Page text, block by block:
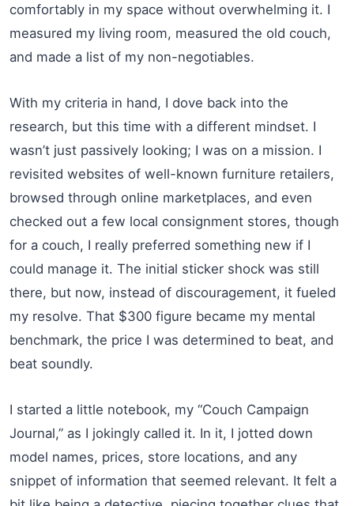
comfortably in my space without overwhelming it. I
measured my living room, measured the old couch,
and made a list of my non-negotiables.
With my criteria in hand, I dove back into the
research, but this time with a different mindset. I
wasn’t just passively looking; I was on a mission. I
revisited websites of well-known furniture retailers,
browsed through online marketplaces, and even
checked out a few local consignment stores, though
for a couch, I really preferred something new if I
could manage it. The initial sticker shock was still
there, but now, instead of discouragement, it fueled
my resolve. That $300 figure became my mental
benchmark, the price I was determined to beat, and
beat soundly.
I started a little notebook, my “Couch Campaign
Journal,” as I jokingly called it. In it, I jotted down
model names, prices, store locations, and any
snippet of information that seemed relevant. It felt a